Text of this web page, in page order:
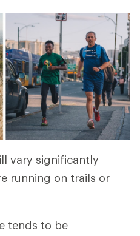
vary significantly
running on trails or
tends to be